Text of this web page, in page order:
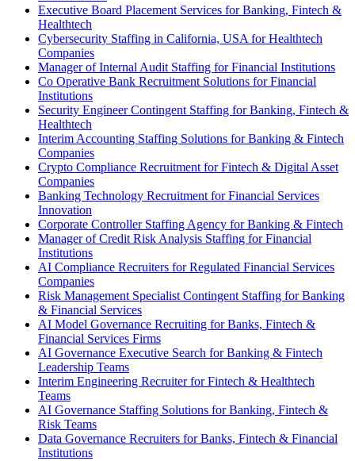
Executive Board Placement Services for Banking, Fintech &
Healthtech
Cybersecurity Staffing in California, USA for Healthtech
Companies
Manager of Internal Audit Staffing for Financial Institutions
Co Operative Bank Recruitment Solutions for Financial
Institutions
Security Engineer Contingent Staffing for Banking, Fintech &
Healthtech
Interim Accounting Staffing Solutions for Banking & Fintech
Companies
Crypto Compliance Recruitment for Fintech & Digital Asset
Companies
Banking Technology Recruitment for Financial Services
Innovation
Corporate Controller Staffing Agency for Banking & Fintech
Manager of Credit Risk Analysis Staffing for Financial
Institutions
AI Compliance Recruiters for Regulated Financial Services
Companies
Risk Management Specialist Contingent Staffing for Banking
& Financial Services
AI Model Governance Recruiting for Banks, Fintech &
Financial Services Firms
AI Governance Executive Search for Banking & Fintech
Leadership Teams
Interim Engineering Recruiter for Fintech & Healthtech
Teams
AI Governance Staffing Solutions for Banking, Fintech &
Risk Teams
Data Governance Recruiters for Banks, Fintech & Financial
Institutions